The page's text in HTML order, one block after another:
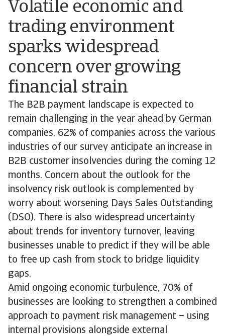
Volatile economic and
trading environment
sparks widespread
concern over growing
financial strain
The B2B payment landscape is expected to
remain challenging in the year ahead by German
companies. 62% of companies across the various
industries of our survey anticipate an increase in
B2B customer insolvencies during the coming 12
months. Concern about the outlook for the
insolvency risk outlook is complemented by
worry about worsening Days Sales Outstanding
(DSO). There is also widespread uncertainty
about trends for inventory turnover, leaving
businesses unable to predict if they will be able
to free up cash from stock to bridge liquidity
gaps.
Amid ongoing economic turbulence, 70% of
businesses are looking to strengthen a combined
approach to payment risk management – using
internal provisions alongside external